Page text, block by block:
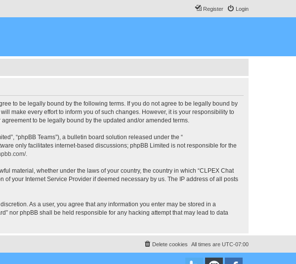
Login
Register
to be legally bound by the following terms. If you do not agree to be legally bound by
make every effort to inform you of such changes. However, it is your responsibility to
to be legally bound by the updated and/or amended terms.
“phpBB Teams”), a bulletin board solution released under the “
only facilitates internet-based discussions; phpBB Limited is not responsible for the
.
material, whether under the laws of your country, the country in which “CLPEX Chat
your Internet Service Provider if deemed necessary by us. The IP address of all posts
As a user, you agree that any information you enter may be stored in a
nor phpBB shall be held responsible for any hacking attempt that may lead to data
All times are UTC-07:00
Delete cookies